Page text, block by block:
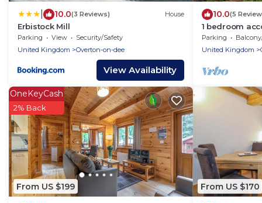
10.0(3 Reviews) House
Erbistock Mill
Parking View
Security/Safety
United Kingdom
Overton-on-dee
View Availability
10.0(5
1 bedroom
near
Parking Balcony/
United Kingdom
From US $199
OneKeyCash
2% Back
From US $170